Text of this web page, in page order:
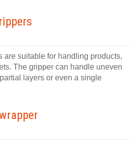
are suitable for handling products,
The gripper can handle uneven
layers or even a single